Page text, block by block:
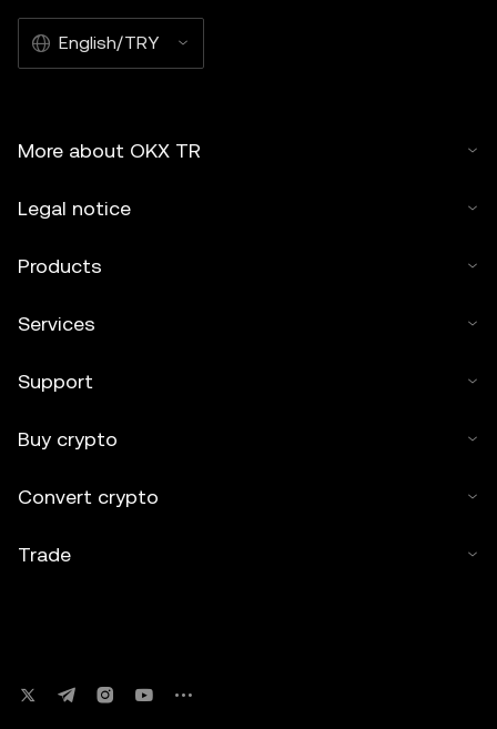
English/TRY
More about OKX TR
Legal notice
Products
Services
Support
Buy crypto
Convert crypto
Trade